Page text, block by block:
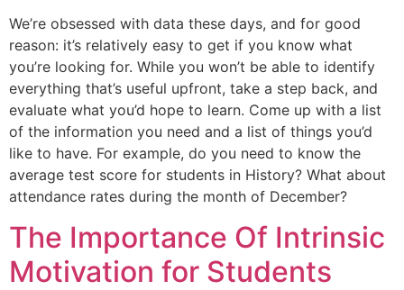
We’re obsessed with data these days, and for good
reason: it’s relatively easy to get if you know what
you’re looking for. While you won’t be able to identify
everything that’s useful upfront, take a step back, and
evaluate what you’d hope to learn. Come up with a list
of the information you need and a list of things you’d
like to have. For example, do you need to know the
average test score for students in History? What about
attendance rates during the month of December?
The Importance Of Intrinsic
Motivation for Students